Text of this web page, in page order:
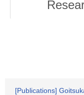
[Publications]